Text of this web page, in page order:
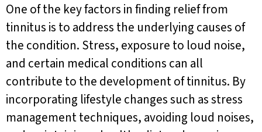
One of the key factors in finding relief from
tinnitus is to address the underlying causes of
the condition. Stress, exposure to loud noise,
and certain medical conditions can all
contribute to the development of tinnitus. By
incorporating lifestyle changes such as stress
management techniques, avoiding loud noises,